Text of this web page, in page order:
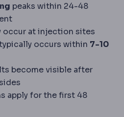
peaks within 24-48
occur at injection sites
occurs within 7-10
become visible after
Fluid gathering in tissue,
apply for the first 48